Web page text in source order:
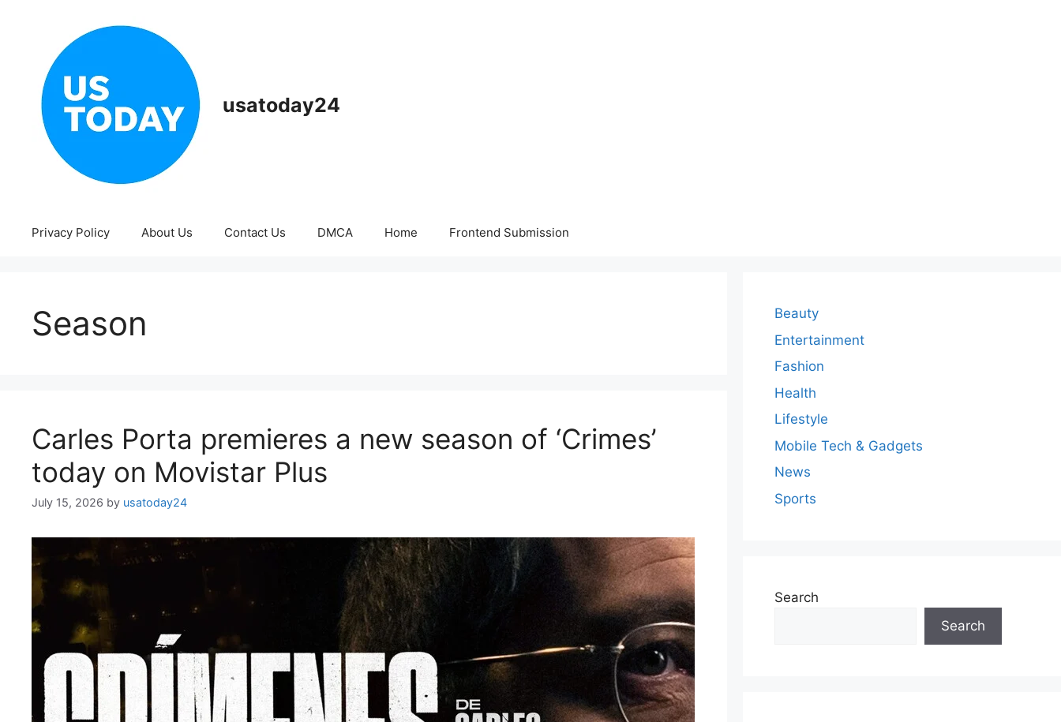
usatoday24
Privacy Policy About Us Contact Us DMCA Home Frontend Submission
Season
Carles Porta premieres a new season of ‘Crimes’
today on Movistar Plus
July 15, 2026 by usatoday24
Beauty
Entertainment
Fashion
Health
Lifestyle
Mobile Tech & Gadgets
News
Sports
Search
Search